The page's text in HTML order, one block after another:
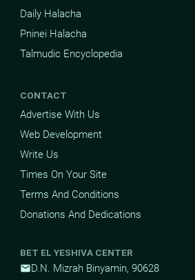
Daily Halacha
Pninei Halacha
Talmudic Encyclopedia
CONTACT
Advertise With Us
Web Development
Write Us
Times On Your Site
Terms And Conditions
Donations And Dedications
BET EL YESHIVA CENTER
mailD.N. Mizrah Binyamin, 90628